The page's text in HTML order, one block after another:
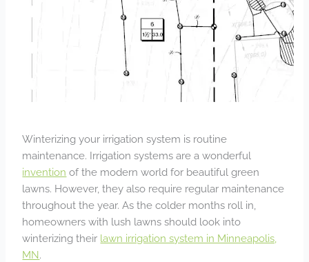
Winterizing your irrigation system is routine
maintenance. Irrigation systems are a wonderful
invention of the modern world for beautiful green
lawns. However, they also require regular maintenance
throughout the year. As the colder months roll in,
homeowners with lush lawns should look into
winterizing their lawn irrigation system in Minneapolis,
MN.